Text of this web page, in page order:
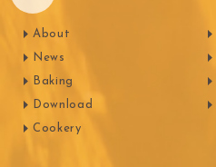
About
News
Baking
Download
Cookery